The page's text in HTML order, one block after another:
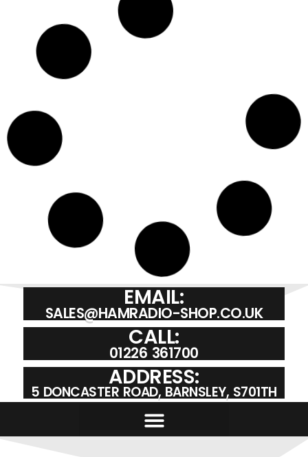
EMAIL:
SALES@HAMRADIO-SHOP.CO.UK
CALL:
01226 361700
ADDRESS:
5 DONCASTER ROAD, BARNSLEY, S701TH